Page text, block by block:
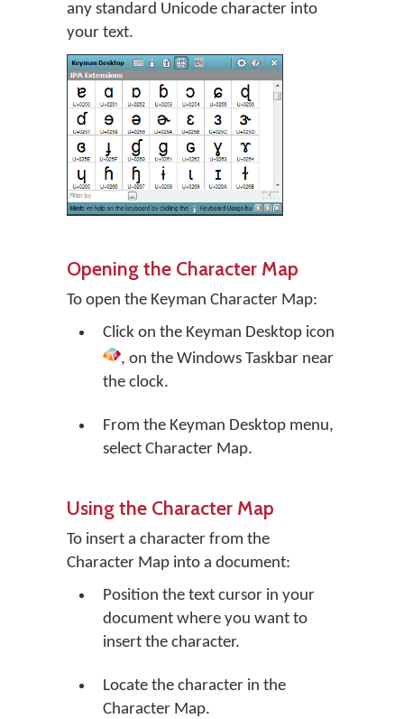
any standard Unicode character into
your text.
Opening the Character Map
To open the Keyman Character Map:
Click on the Keyman Desktop icon
, on the Windows Taskbar near
the clock.
From the Keyman Desktop menu,
select Character Map.
Using the Character Map
To insert a character from the
Character Map into a document:
Position the text cursor in your
document where you want to
insert the character.
Locate the character in the
Character Map.